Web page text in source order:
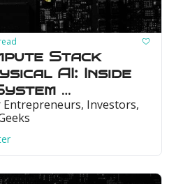
Stack
AI: Inside
Investors,